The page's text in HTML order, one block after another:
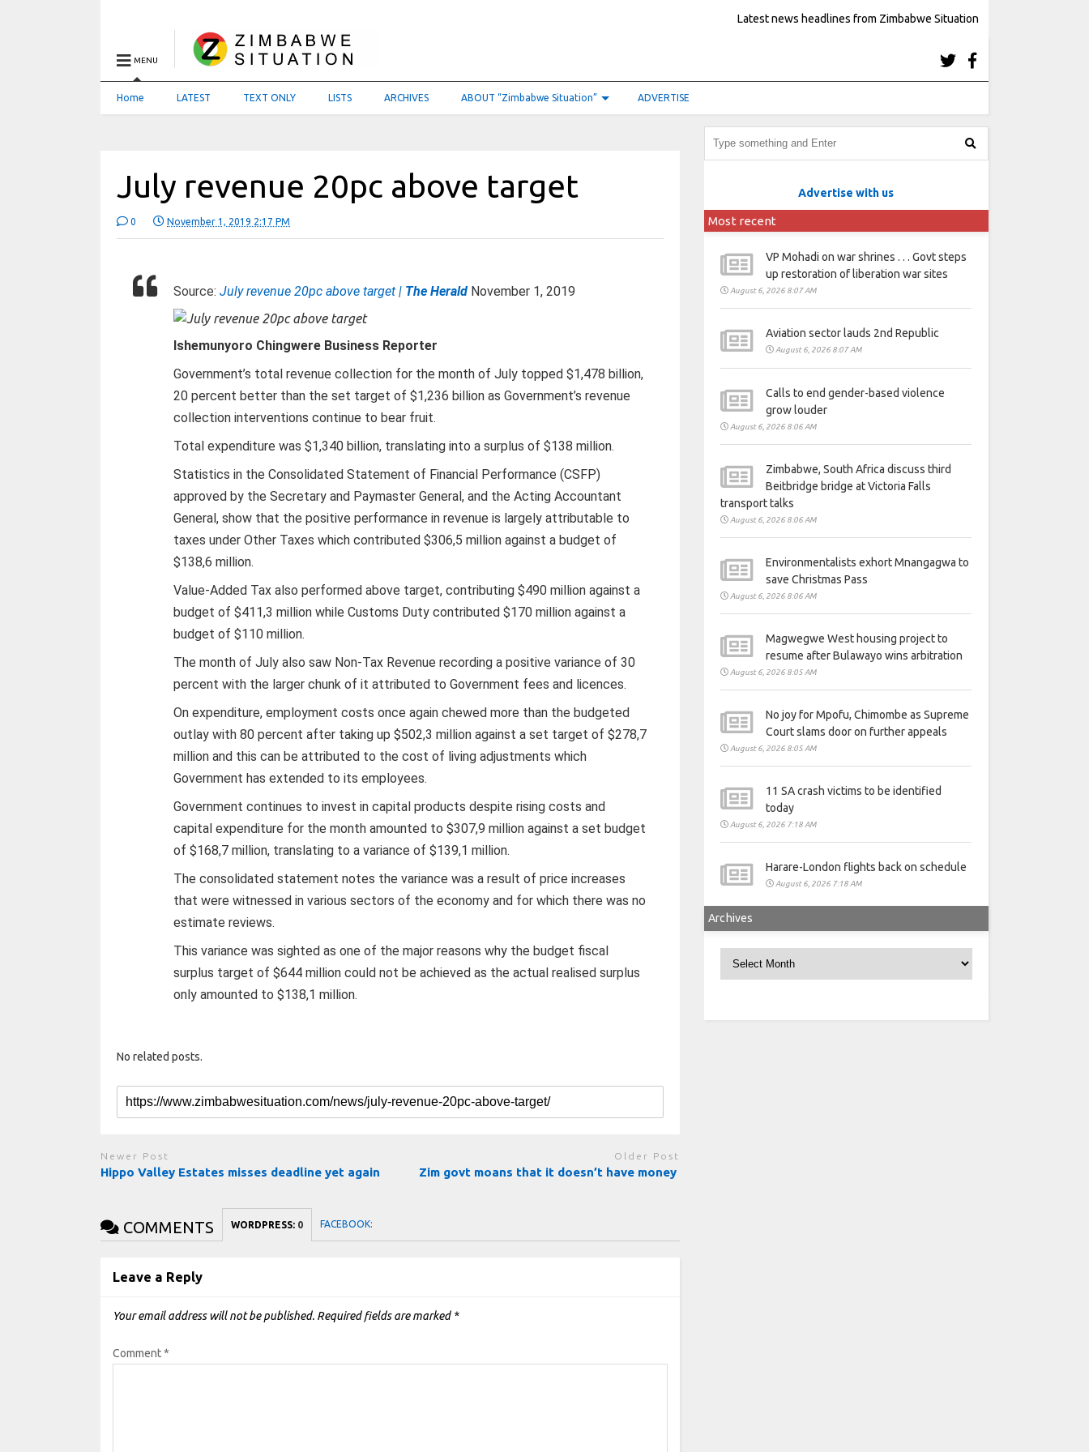
Latest news headlines from Zimbabwe Situation
MENU
Home LATEST TEXT ONLY LISTS ARCHIVES ABOUT “Zimbabwe Situation” ADVERTISE
July revenue 20pc above target
0 November 1, 2019 2:17 PM
Source:July revenue 20pc above target | The Herald November 1, 2019
Ishemunyoro Chingwere Business Reporter
Government’s total revenue collection for the month of July topped $1,478 billion,
20 percent better than the set target of $1,236 billion as Government’s revenue
collection interventions continue to bear fruit.
Total expenditure was $1,340 billion, translating into a surplus of $138 million.
Statistics in the Consolidated Statement of Financial Performance (CSFP)
approved by the Secretary and Paymaster General, and the Acting Accountant
General, show that the positive performance in revenue is largely attributable to
taxes under Other Taxes which contributed $306,5 million against a budget of
$138,6 million.
Value-Added Tax also performed above target, contributing $490 million against a
budget of $411,3 million while Customs Duty contributed $170 million against a
budget of $110 million.
The month of July also saw Non-Tax Revenue recording a positive variance of 30
percent with the larger chunk of it attributed to Government fees and licences.
On expenditure, employment costs once again chewed more than the budgeted
outlay with 80 percent after taking up $502,3 million against a set target of $278,7
million and this can be attributed to the cost of living adjustments which
Government has extended to its employees.
Government continues to invest in capital products despite rising costs and
capital expenditure for the month amounted to $307,9 million against a set budget
of $168,7 million, translating to a variance of $139,1 million.
The consolidated statement notes the variance was a result of price increases
that were witnessed in various sectors of the economy and for which there was no
estimate reviews.
This variance was sighted as one of the major reasons why the budget fiscal
surplus target of $644 million could not be achieved as the actual realised surplus
only amounted to $138,1 million.
No related posts.
Newer Post
Hippo Valley Estates misses deadline yet again
Older Post
Zim govt moans that it doesn’t have money
COMMENTS WORDPRESS: 0 FACEBOOK:
Leave a Reply
Your email address will not be published. Required fields are marked *
Comment*
Advertise with us
Most recent
VP Mohadi on war shrines . . . Govt steps
up restoration of liberation war sites
August 6, 2026 8:07 AM
Aviation sector lauds 2nd Republic
August 6, 2026 8:07 AM
Calls to end gender-based violence
grow louder
August 6, 2026 8:06 AM
Zimbabwe, South Africa discuss third
Beitbridge bridge at Victoria Falls
transport talks
August 6, 2026 8:06 AM
Environmentalists exhort Mnangagwa to
save Christmas Pass
August 6, 2026 8:06 AM
Magwegwe West housing project to
resume after Bulawayo wins arbitration
August 6, 2026 8:05 AM
No joy for Mpofu, Chimombe as Supreme
Court slams door on further appeals
August 6, 2026 8:05 AM
11 SA crash victims to be identified
today
August 6, 2026 7:18 AM
Harare-London flights back on schedule
August 6, 2026 7:18 AM
Archives